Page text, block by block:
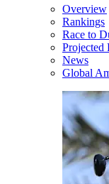
Overview
Rankings
Race to
Projected
News
Global